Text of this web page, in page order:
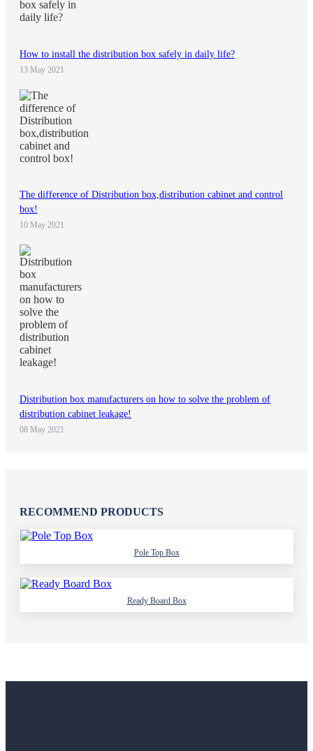
How to install the distribution box safely in daily life?
13 May 2021
The difference of Distribution box,distribution cabinet and control
box!
10 May 2021
Distribution box manufacturers on how to solve the problem of
distribution cabinet leakage!
08 May 2021
RECOMMEND PRODUCTS
Pole Top Box
Ready Board Box